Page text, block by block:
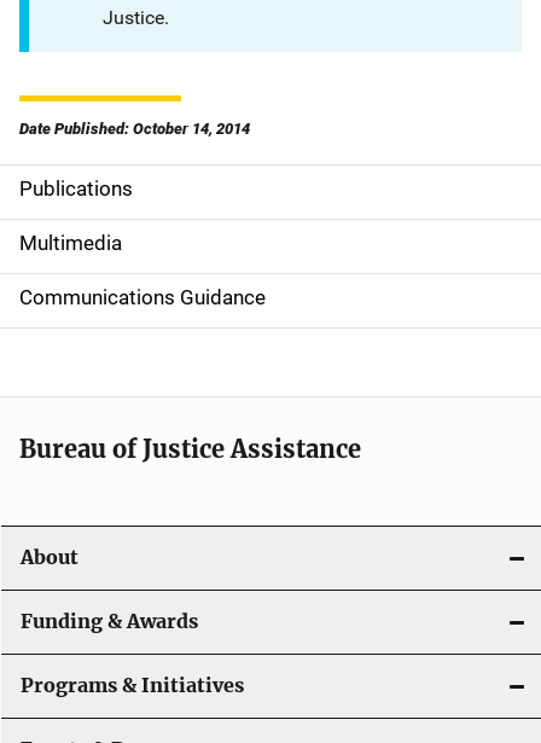
Justice.
Date Published: October 14, 2014
S
i
d
e
n
a
i
g
a
t
i
Publications
Multimedia
Communications Guidance
Bureau of Justice Assistance
About
Funding & Awards
Programs & Initiatives